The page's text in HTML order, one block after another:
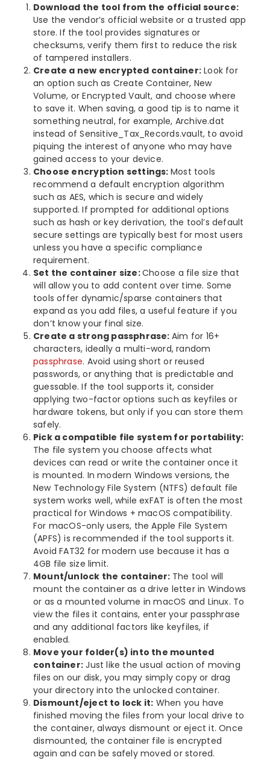
Download the tool from the official source:
Use the vendor’s official website or a trusted app
store. If the tool provides signatures or
checksums, verify them first to reduce the risk
of tampered installers.
Create a new encrypted container:Look for
an option such as Create Container, New
Volume, or Encrypted Vault, and choose where
to save it. When saving, a good tip is to name it
something neutral, for example, Archive.dat
instead of Sensitive_Tax_Records.vault, to avoid
piquing the interest of anyone who may have
gained access to your device.
Choose encryption settings: Most tools
recommend a default encryption algorithm
such as AES, which is secure and widely
supported. If prompted for additional options
such as hash or key derivation, the tool’s default
secure settings are typically best for most users
unless you have a specific compliance
requirement.
Set the container size:Choose a file size that
will allow you to add content over time. Some
tools offer dynamic/sparse containers that
expand as you add files, a useful feature if you
don’t know your final size.
Create a strong passphrase: Aim for 16+
characters, ideally a multi-word, random
passphrase. Avoid using short or reused
passwords, or anything that is predictable and
guessable. If the tool supports it, consider
applying two-factor options such as keyfiles or
hardware tokens, but only if you can store them
safely.
Pick a compatible file system for portability:
The file system you choose affects what
devices can read or write the container once it
is mounted. In modern Windows versions, the
New Technology File System (NTFS) default file
system works well, while exFAT is often the most
practical for Windows + macOS compatibility.
For macOS-only users, the Apple File System
(APFS) is recommended if the tool supports it.
Avoid FAT32 for modern use because it has a
4GB file size limit.
Mount/unlock the container: The tool will
mount the container as a drive letter in Windows
or as a mounted volume in macOS and Linux. To
view the files it contains, enter your passphrase
and any additional factors like keyfiles, if
enabled.
Move your folder(s) into the mounted
container: Just like the usual action of moving
files on our disk, you may simply copy or drag
your directory into the unlocked container.
Dismount/eject to lock it: When you have
finished moving the files from your local drive to
the container, always dismount or eject it. Once
dismounted, the container file is encrypted
again and can be safely moved or stored.